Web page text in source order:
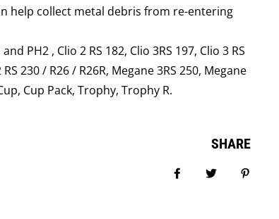
help collect metal debris from re-entering
PH2 , Clio 2 RS 182, Clio 3RS 197, Clio 3 RS
230 / R26 / R26R, Megane 3RS 250, Megane
Cup Pack, Trophy, Trophy R.
SHARE